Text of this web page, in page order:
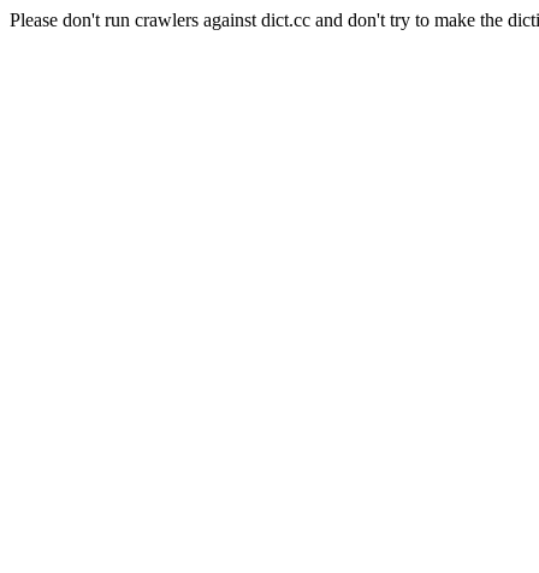
Please don't run crawlers against dict.cc and don't try to make the